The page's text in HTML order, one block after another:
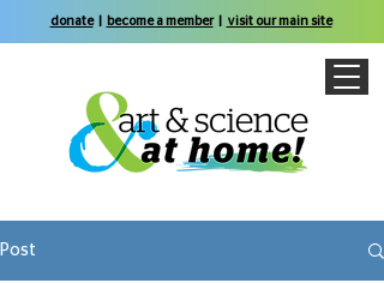
donate| become a member| visit our main site
Post